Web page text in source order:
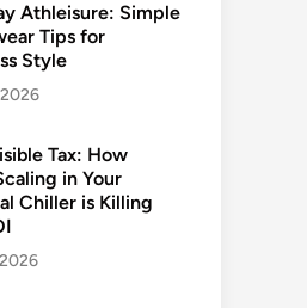
Athleisure: Simple
Tips for
Style
Tax: How
in Your
Chiller is Killing